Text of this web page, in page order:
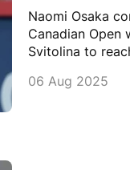
Naomi Osaka
Canadian Open
Svitolina to
06 Aug 2025